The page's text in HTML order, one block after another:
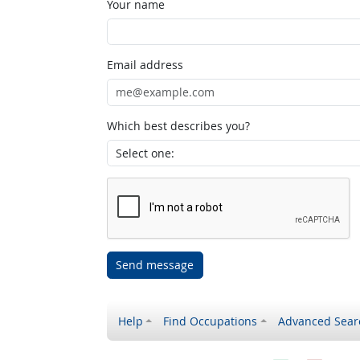
Your name
Email address
Which best describes you?
Send message
Help Find Occupations Advanced